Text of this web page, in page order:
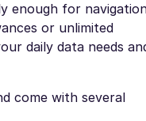
enough for
or unlimited
daily data needs
come with several